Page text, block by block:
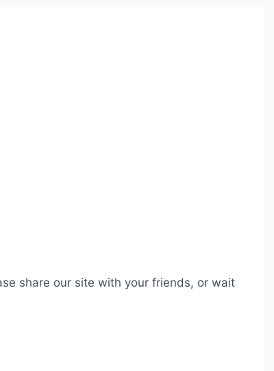
share our site with your friends, or wait